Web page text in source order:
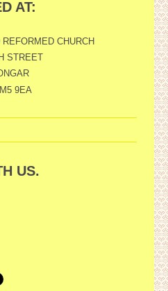
AT:
CHURCH
STREET
9EA
US.